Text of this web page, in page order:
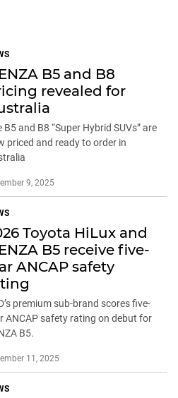
B5 and B8
revealed for
B5 and B8 “Super Hybrid SUVs” are
priced and ready to order in
9, 2025
Toyota HiLux and
B5 receive five-
ANCAP safety
premium sub-brand scores five-
ANCAP safety rating on debut for
B5.
11, 2025